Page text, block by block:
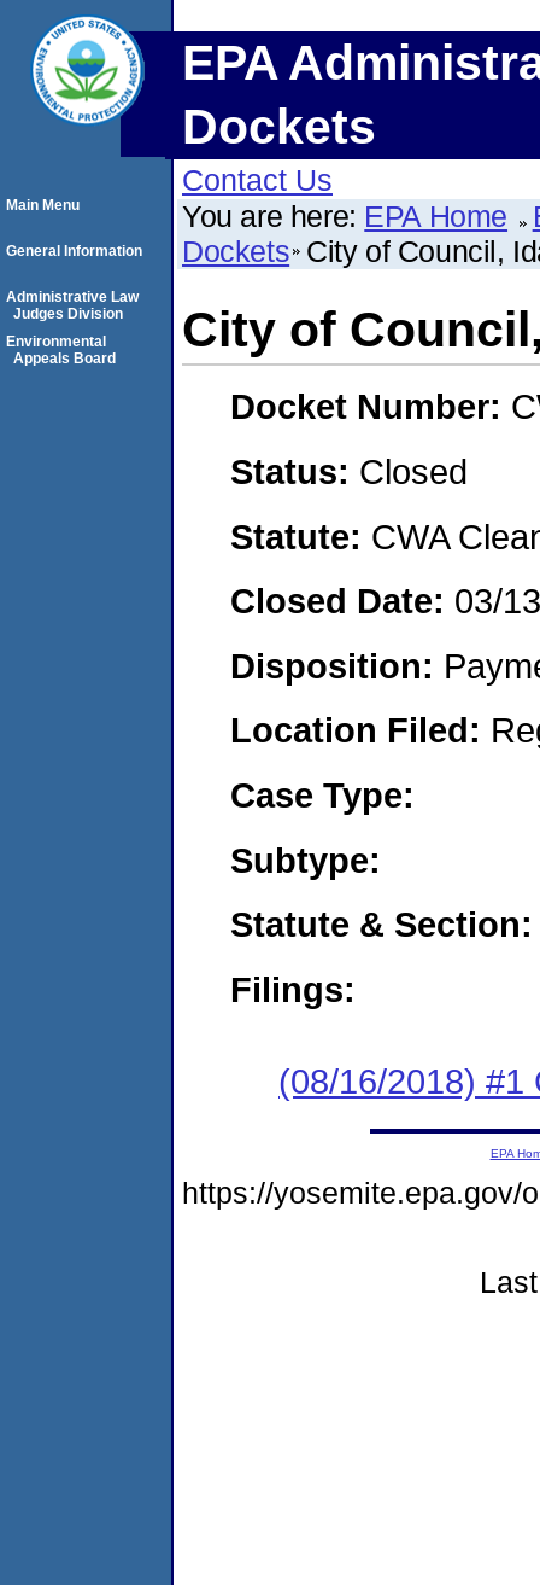
EPA
Dockets
Contact Us
You are here: EPA Home
Dockets City of Council,
City of
Docket Number:
Status: Closed
Statute: CWA
Closed Date: 03/
Disposition:
Location Filed:
Case Type:
Subtype:
Statute & Section:
Filings:
(08/16/2018) #1
Main Menu
General Information
Administrative Law
Judges Division
Environmental
Appeals Board
EPA
https://yosemite.epa.gov/